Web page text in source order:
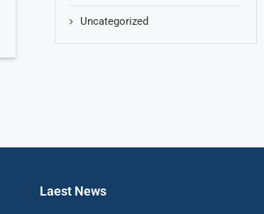
Uncategorized
Laest News